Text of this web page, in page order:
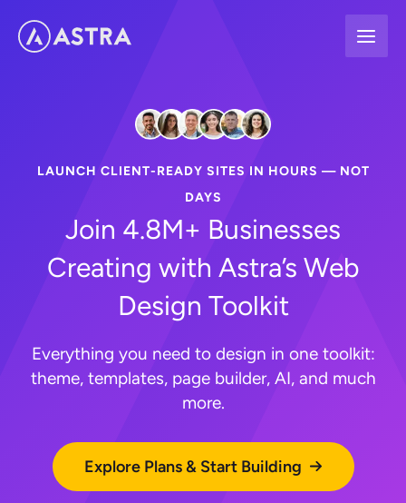
LAUNCH CLIENT-READY SITES IN HOURS — NOT
DAYS
Join 4.8M+ Businesses
Creating with Astra’s Web
Design Toolkit
Everything you need to design in one toolkit:
theme, templates, page builder, AI, and much
more.
Explore Plans & Start Building